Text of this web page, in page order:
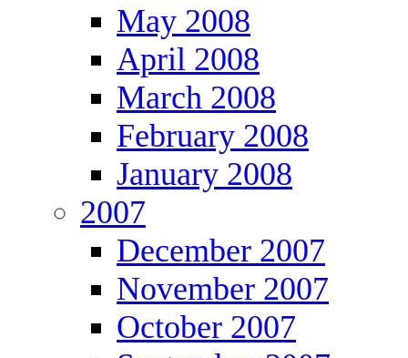
May 2008
April 2008
March 2008
February 2008
January 2008
2007
December 2007
November 2007
October 2007